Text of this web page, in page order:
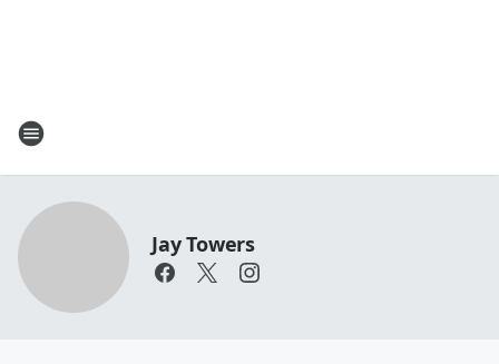
Jay Towers